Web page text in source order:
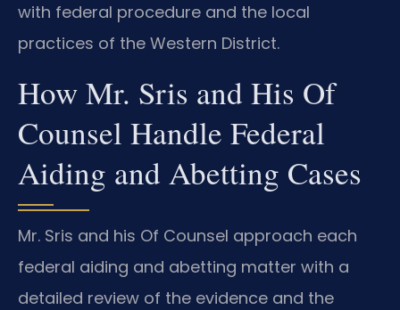
with federal procedure and the local
practices of the Western District.
How Mr. Sris and His Of
Counsel Handle Federal
Aiding and Abetting Cases
Mr. Sris and his Of Counsel approach each
federal aiding and abetting matter with a
detailed review of the evidence and the